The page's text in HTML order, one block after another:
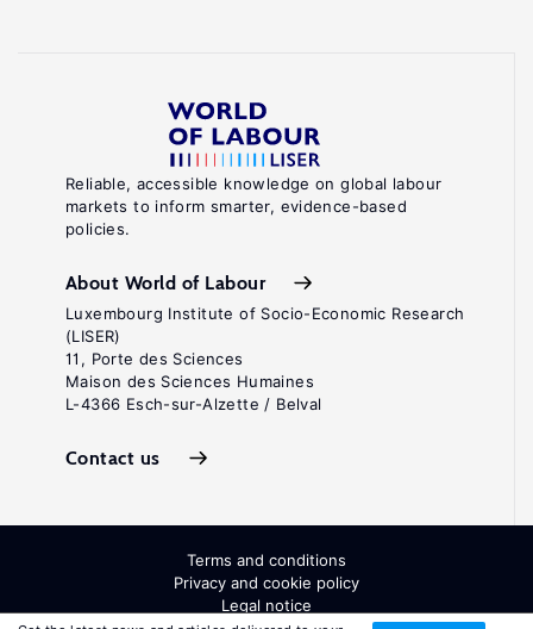
Reliable, accessible knowledge on global labour
markets to inform smarter, evidence-based
policies.
About World of Labour
Luxembourg Institute of Socio-Economic Research
(LISER)
11, Porte des Sciences
Maison des Sciences Humaines
L-4366 Esch-sur-Alzette / Belval
Contact us
Terms and conditions
Privacy and cookie policy
Legal notice